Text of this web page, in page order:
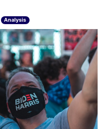
Analysis